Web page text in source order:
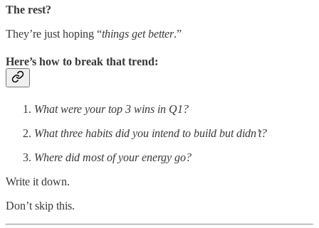
The rest?
They’re just hoping “things get better.”
Here’s how to break that trend:
What were your top 3 wins in Q1?
What three habits did you intend to build but didn’t?
Where did most of your energy go?
Write it down.
Don’t skip this.